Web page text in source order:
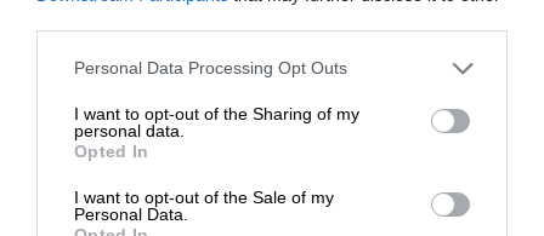
Personal Data Processing Opt Outs
I want to opt-out of the Sharing of my
personal data.
Opted In
I want to opt-out of the Sale of my
Personal Data.